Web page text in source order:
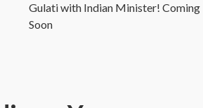
Gulati with Indian Minister! Coming
Soon